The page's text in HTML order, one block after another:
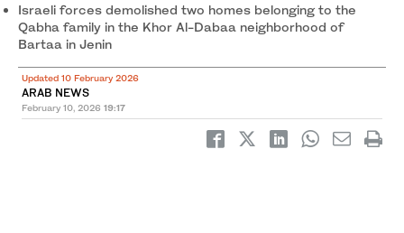
Israeli forces demolished two homes belonging to the
Qabha family in the Khor Al-Dabaa neighborhood of
Bartaa in Jenin
Updated 10 February 2026
ARAB NEWS
February 10, 2026 19:17